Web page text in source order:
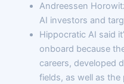
Andreessen
AI investors and
Hippocratic AI said
onboard because
careers, developed
fields, as well as